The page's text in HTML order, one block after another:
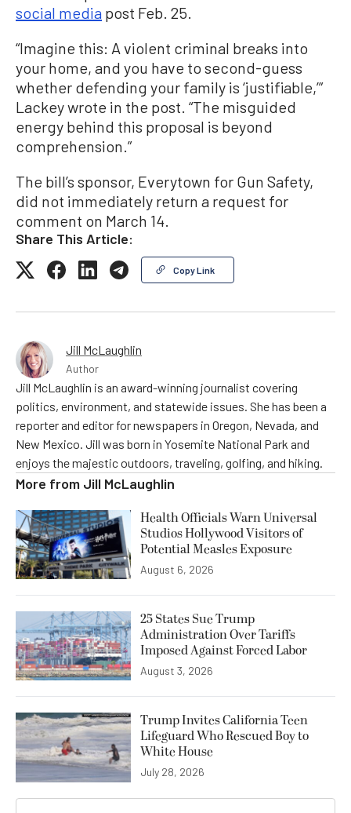
social media post Feb. 25.
“Imagine this: A violent criminal breaks into
your home, and you have to second-guess
whether defending your family is ‘justifiable,’”
Lackey wrote in the post. “The misguided
energy behind this proposal is beyond
comprehension.”
The bill’s sponsor, Everytown for Gun Safety,
did not immediately return a request for
comment on March 14.
Share This Article:
Copy Link
Jill McLaughlin
Author
Jill McLaughlin is an award-winning journalist covering
politics, environment, and statewide issues. She has been a
reporter and editor for newspapers in Oregon, Nevada, and
New Mexico. Jill was born in Yosemite National Park and
enjoys the majestic outdoors, traveling, golfing, and hiking.
More from Jill McLaughlin
Health Officials Warn Universal
Studios Hollywood Visitors of
Potential Measles Exposure
August 6, 2026
25 States Sue Trump
Administration Over Tariffs
Imposed Against Forced Labor
August 3, 2026
Trump Invites California Teen
Lifeguard Who Rescued Boy to
White House
July 28, 2026